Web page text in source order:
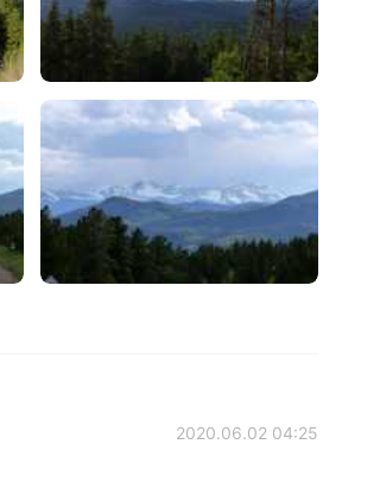
2020.06.02 04:25